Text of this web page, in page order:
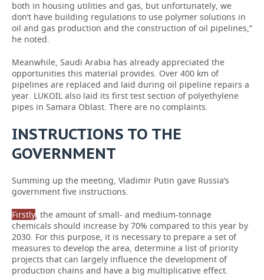
both in housing utilities and gas, but unfortunately, we
don’t have building regulations to use polymer solutions in
oil and gas production and the construction of oil pipelines,”
he noted.
Meanwhile, Saudi Arabia has already appreciated the
opportunities this material provides. Over 400 km of
pipelines are replaced and laid during oil pipeline repairs a
year. LUKOIL also laid its first test section of polyethylene
pipes in Samara Oblast. There are no complaints.
INSTRUCTIONS TO THE
GOVERNMENT
Summing up the meeting, Vladimir Putin gave Russia’s
government five instructions.
Firstly, the amount of small- and medium-tonnage
chemicals should increase by 70% compared to this year by
2030. For this purpose, it is necessary to prepare a set of
measures to develop the area, determine a list of priority
projects that can largely influence the development of
production chains and have a big multiplicative effect.